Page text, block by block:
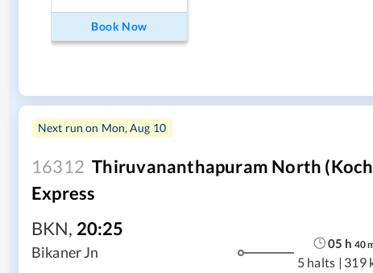
Book Now
Next run on Mon, Aug 10
16312 Thiruvananthapuram North
Express
BKN, 20:25
Bikaner Jn
05 h 40
5 halts | 319